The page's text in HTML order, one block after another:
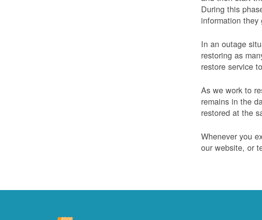
During this
information they
In an outage
restoring as
restore service
As we work to
remains in the
restored at the
Whenever you
our website, or